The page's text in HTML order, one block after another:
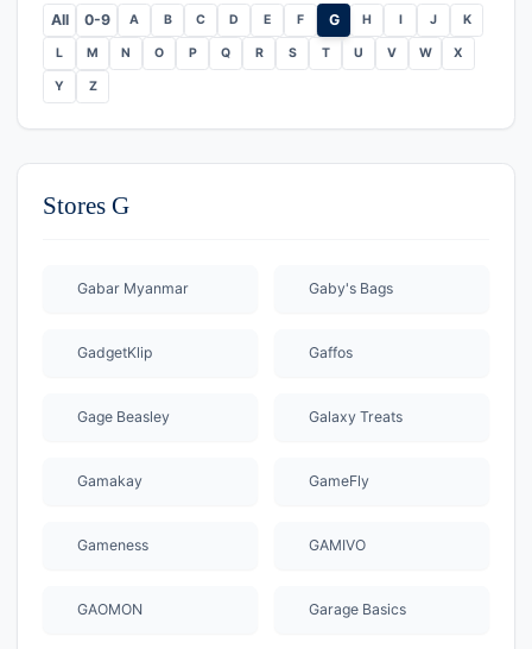
All 0-9 A B C D E F G H I J K
L M N O P Q R S T U V W X
Y Z
Stores G
Gabar Myanmar Gaby's Bags
GadgetKlip Gaffos
Gage Beasley Galaxy Treats
Gamakay GameFly
Gameness GAMIVO
GAOMON Garage Basics